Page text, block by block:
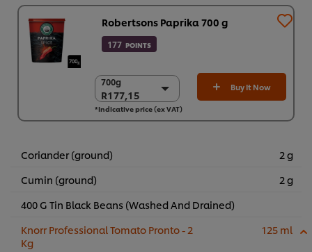
Robertsons Paprika 700 g
177 POINTS
700g
R177,15
700g
R177,15
6 x 700g
Buy It Now
*Indicative price (ex VAT)
Coriander (ground)
2 g
Cumin (ground)
2 g
400 G Tin Black Beans (Washed And Drained)
Knorr Professional Tomato Pronto - 2
Kg
125 ml